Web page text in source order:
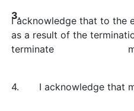
3.
I acknowledge that to the
as a result of the
terminate months
4. I acknowledge that